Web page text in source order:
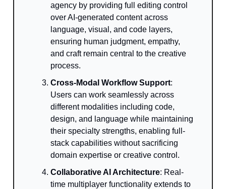
agency by providing full editing control
over AI-generated content across
language, visual, and code layers,
ensuring human judgment, empathy,
and craft remain central to the creative
process.
Cross-Modal Workflow Support:
Users can work seamlessly across
different modalities including code,
design, and language while maintaining
their specialty strengths, enabling full-
stack capabilities without sacrificing
domain expertise or creative control.
Collaborative AI Architecture: Real-
time multiplayer functionality extends to